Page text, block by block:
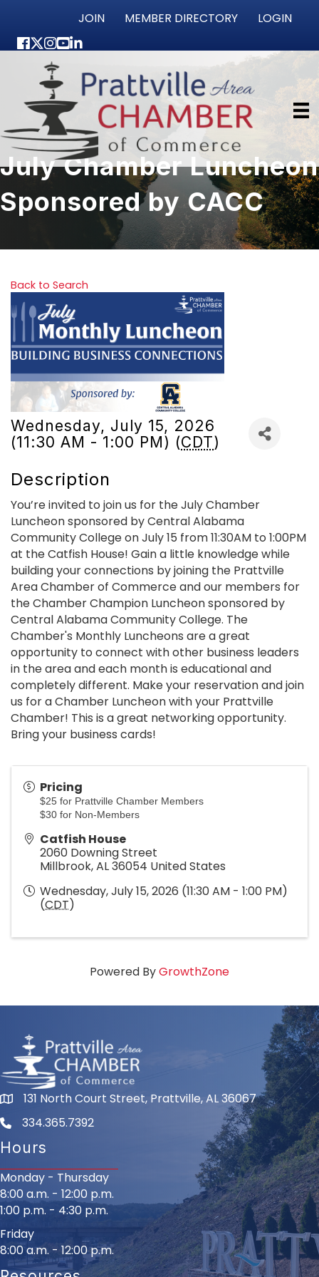
JOIN MEMBER DIRECTORY
LOGIN
Facebook
Twitter
Instagram
youtube
LinkedIn
July Chamber Luncheon
Sponsored by CACC
Back to Search
Wednesday, July 15, 2026
(11:30 AM - 1:00 PM) (CDT)
Description
You’re invited to join us for the July Chamber
Luncheon sponsored by Central Alabama
Community College on July 15 from 11:30AM to 1:00PM
at the Catfish House! Gain a little knowledge while
building your connections by joining the Prattville
Area Chamber of Commerce and our members for
the Chamber Champion Luncheon sponsored by
Central Alabama Community College. The
Chamber's Monthly Luncheons are a great
opportunity to connect with other business leaders
in the area and each month is educational and
completely different. Make your reservation and join
us for a Chamber Luncheon with your Prattville
Chamber! This is a great networking opportunity.
Bring your business cards!
Pricing
$25 for Prattville Chamber Members
$30 for Non-Members
Catfish House
2060 Downing Street
Millbrook,AL36054 United States
Wednesday, July 15, 2026 (11:30 AM - 1:00 PM)
(CDT)
Powered ByGrowthZone
131 North Court Street, Prattville, AL 36067
334.365.7392
Hours
Monday - Thursday
8:00 a.m. - 12:00 p.m.
1:00 p.m. - 4:30 p.m.
Friday
8:00 a.m. - 12:00 p.m.